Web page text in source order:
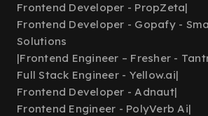
Frontend Developer - PropZeta|
Frontend Developer - Gopafy -
Solutions
|Frontend Engineer – Fresher -
Full Stack Engineer - Yellow.ai|
Frontend Developer - Adnaut|
Frontend Engineer - PolyVerb Ai|